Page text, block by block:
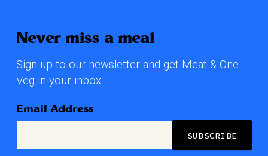
Never miss a meal
Sign up to our newsletter and get Meat & One
Veg in your inbox
Email Address